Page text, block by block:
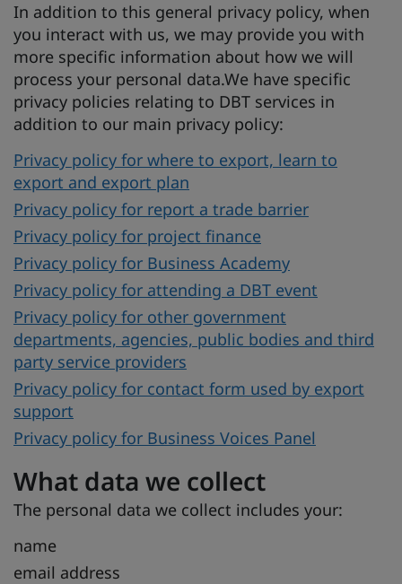
In addition to this general privacy policy, when
you interact with us, we may provide you with
more specific information about how we will
process your personal data.We have specific
privacy policies relating to DBT services in
addition to our main privacy policy:
Privacy policy for where to export, learn to
export and export plan
Privacy policy for report a trade barrier
Privacy policy for project finance
Privacy policy for Business Academy
Privacy policy for attending a DBT event
Privacy policy for other government
departments, agencies, public bodies and third
party service providers
Privacy policy for contact form used by export
support
Privacy policy for Business Voices Panel
What data we collect
The personal data we collect includes your:
name
email address